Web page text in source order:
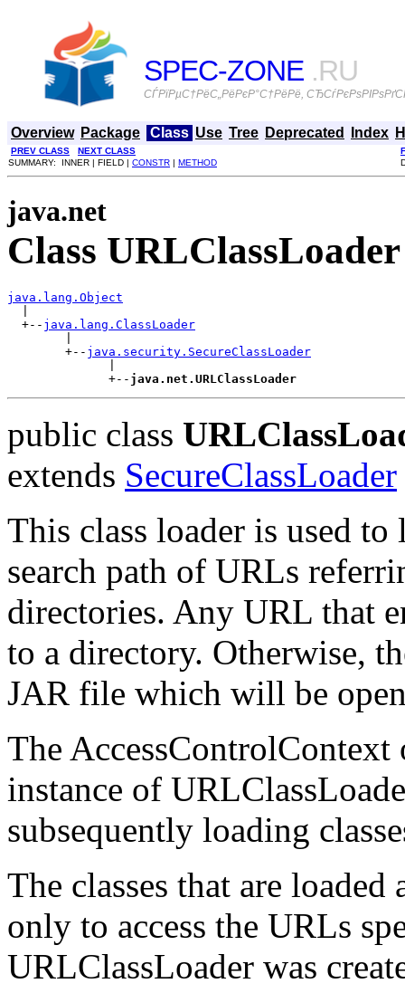
SPEC-ZONE .RU
СЃРїРµС†РёС„РёРєР°С†РёРё,
Overview Package Class Use Tree Deprecated Index
PREV CLASS NEXT CLASS
SUMMARY: INNER | FIELD | CONSTR | METHOD
java.net
Class URLClassLoader
java.lang.Object
  +--
java.lang.ClassLoader
        +--
java.security.SecureClassLoader
              +--
java.net.URLClassLoader
public class
extends SecureClassLoader
This class loader is used to
search path of URLs
directories. Any URL that
to a directory. Otherwise,
JAR file which will be
The AccessControlContext
instance of
subsequently loading
The classes that are
only to access the URLs
URLClassLoader was